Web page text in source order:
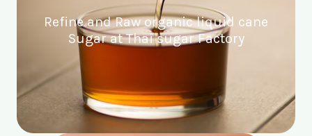
Refine and Raw organic liquid cane
Sugar at Thai sugar Factory